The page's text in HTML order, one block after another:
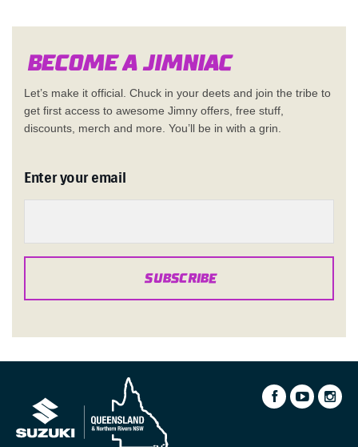
Become a Jimniac
Let’s make it official. Chuck in your deets and join the tribe to
get first access to awesome Jimny offers, free stuff,
discounts, merch and more. You’ll be in with a grin.
Enter your email
SUBSCRIBE